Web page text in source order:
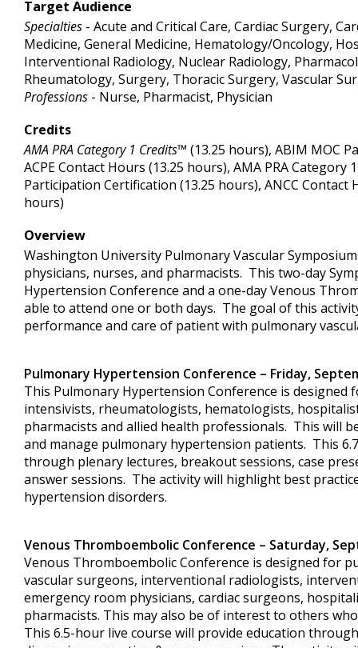
Target Audience
Specialties - Acute and Critical Care, Cardiac Surgery,
Medicine, General Medicine, Hematology/Oncology,
Interventional Radiology, Nuclear Radiology,
Rheumatology, Surgery, Thoracic Surgery, Vascular
Professions - Nurse, Pharmacist, Physician
Credits
AMA PRA Category 1 Credits™ (13.25 hours), ABIM MOC
ACPE Contact Hours (13.25 hours), AMA PRA
Participation Certification (13.25 hours), ANCC Contact
hours)
Overview
Washington University Pulmonary Vascular
physicians, nurses, and pharmacists. This two-day
Hypertension Conference and a one-day Venous
able to attend one or both days. The goal of this
performance and care of patient with pulmonary
Pulmonary Hypertension Conference – Friday,
This Pulmonary Hypertension Conference is
intensivists, rheumatologists, hematologists,
pharmacists and allied health professionals. This will
and manage pulmonary hypertension patients. This
through plenary lectures, breakout sessions, case
answer sessions. The activity will highlight best
hypertension disorders.
Venous Thromboembolic Conference – Saturday,
Venous Thromboembolic Conference is designed for
vascular surgeons, interventional radiologists,
emergency room physicians, cardiac surgeons,
pharmacists. This may also be of interest to others
This 6.5-hour live course will provide education